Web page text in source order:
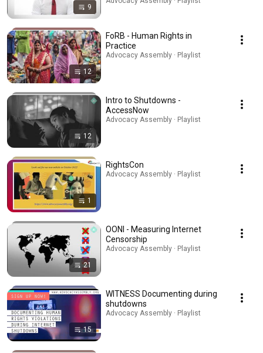
9
12
FoRB - Human Rights in
Practice
Advocacy Assembly · Playlist
12
Intro to Shutdowns -
AccessNow
Advocacy Assembly · Playlist
1
RightsCon
Advocacy Assembly · Playlist
21
OONI - Measuring Internet
Censorship
Advocacy Assembly · Playlist
15
WITNESS Documenting during
shutdowns
Advocacy Assembly · Playlist